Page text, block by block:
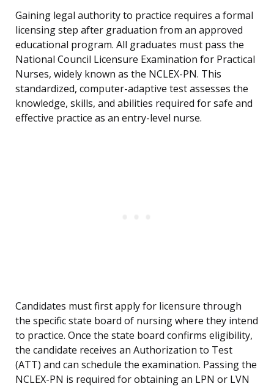
Gaining legal authority to practice requires a formal
licensing step after graduation from an approved
educational program. All graduates must pass the
National Council Licensure Examination for Practical
Nurses, widely known as the NCLEX-PN. This
standardized, computer-adaptive test assesses the
knowledge, skills, and abilities required for safe and
effective practice as an entry-level nurse.
Candidates must first apply for licensure through
the specific state board of nursing where they intend
to practice. Once the state board confirms eligibility,
the candidate receives an Authorization to Test
(ATT) and can schedule the examination. Passing the
NCLEX-PN is required for obtaining an LPN or LVN